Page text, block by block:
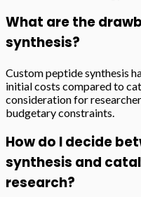
What are the
synthesis?
Custom peptide synthesis
initial costs compared to
consideration for
budgetary constraints.
How do I decide
synthesis and
research?